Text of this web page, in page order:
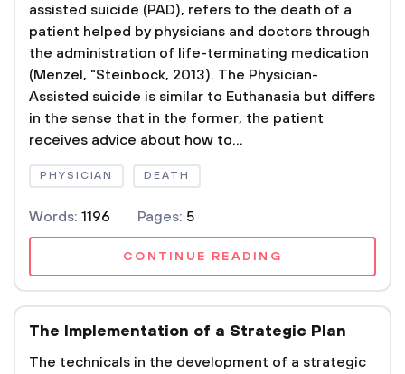
assisted suicide (PAD), refers to the death of a
patient helped by physicians and doctors through
the administration of life-terminating medication
(Menzel, "Steinbock, 2013). The Physician-
Assisted suicide is similar to Euthanasia but differs
in the sense that in the former, the patient
receives advice about how to...
PHYSICIAN DEATH
Words: 1196 Pages: 5
CONTINUE READING
The Implementation of a Strategic Plan
The technicals in the development of a strategic